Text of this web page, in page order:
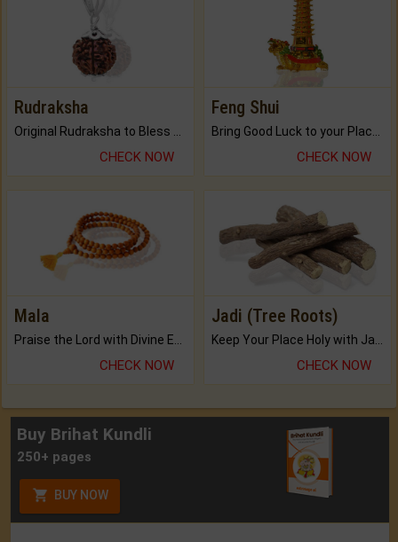
Rudraksha
CHECK NOW
Feng Shui
CHECK NOW
Mala
CHECK NOW
Jadi (Tree Roots)
CHECK NOW
Buy Brihat Kundli
250+ pages
BUY NOW